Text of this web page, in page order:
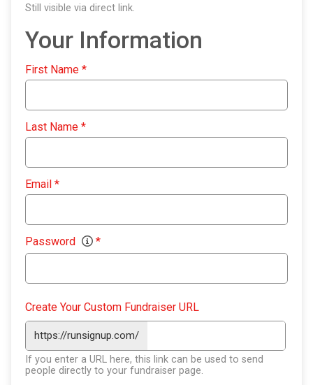
Still visible via direct link.
Your Information
First Name *
Last Name *
Email *
Password *
Create Your Custom Fundraiser URL
https://runsignup.com/
If you enter a URL here, this link can be used to send
people directly to your fundraiser page.